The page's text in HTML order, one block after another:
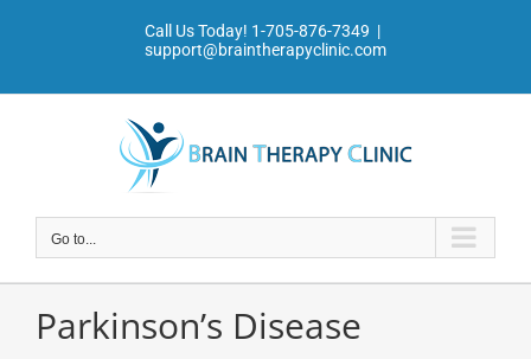
Call Us Today! 1-705-876-7349 |
support@braintherapyclinic.com
Go to...
Parkinson’s Disease